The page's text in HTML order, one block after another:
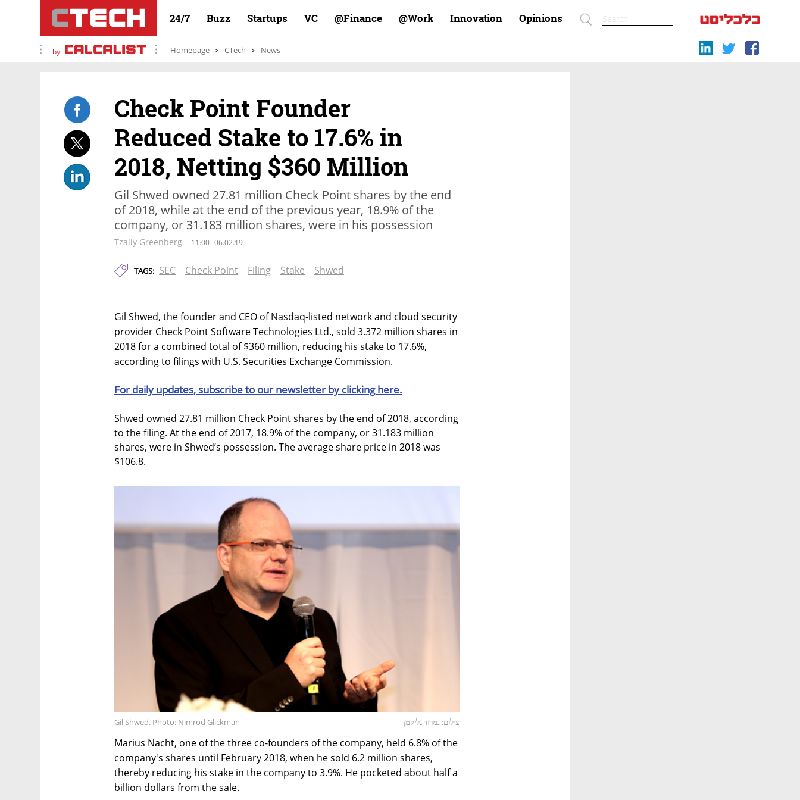
24/7 Buzz Startups VC Finance@ Work@ Innovation Opinions
by Homepage CTech News
Check Point Founder
Reduced Stake to 17.6% in
2018, Netting $360 Million
Gil Shwed owned 27.81 million Check Point shares by the end
of 2018, while at the end of the previous year, 18.9% of the
company, or 31.183 million shares, were in his possession
Tzally Greenberg 11:00 06.02.19
TAGS: SEC Check Point Filing Stake Shwed
Gil Shwed, the founder and CEO of Nasdaq-listed network and cloud security
provider Check Point Software Technologies Ltd., sold 3.372 million shares in
2018 for a combined total of $360 million, reducing his stake to 17.6%,
according to filings with U.S. Securities Exchange Commission.
For daily updates, subscribe to our newsletter by clicking here.
Shwed owned 27.81 million Check Point shares by the end of 2018, according
to the filing. At the end of 2017, 18.9% of the company, or 31.183 million
shares, were in Shwed’s possession. The average share price in 2018 was
$106.8.
Gil Shwed. Photo: Nimrod Glickman צילום: נמרוד גליקמן
Marius Nacht, one of the three co-founders of the company, held 6.8% of the
company's shares until February 2018, when he sold 6.2 million shares,
thereby reducing his stake in the company to 3.9%. He pocketed about half a
billion dollars from the sale.